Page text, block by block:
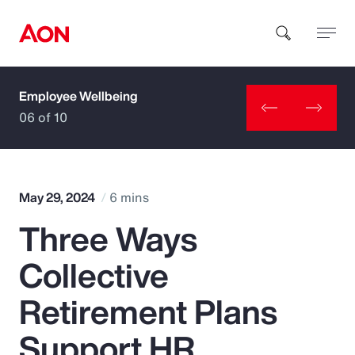
How can we help you?
Popular Searches
Insurance
Benefits
Employee Wellbeing
06 of 10
May 29, 2024 6 mins
Three Ways
Collective
Retirement Plans